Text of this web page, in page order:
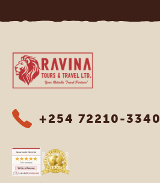
Ravina Tours & Travels Ltd
+254 72210-3340